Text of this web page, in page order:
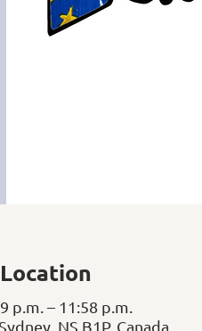
p.m. – 11:58 p.m.
NS B1P, Canada